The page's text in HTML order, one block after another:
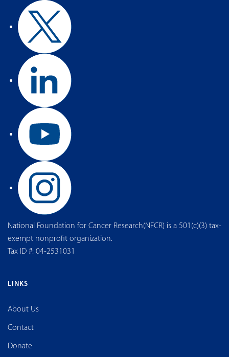
National Foundation for Cancer Research(NFCR) is a 501(c)(3) tax-
exempt nonprofit organization.
Tax ID #: 04-2531031
LINKS
About Us
Contact
Donate